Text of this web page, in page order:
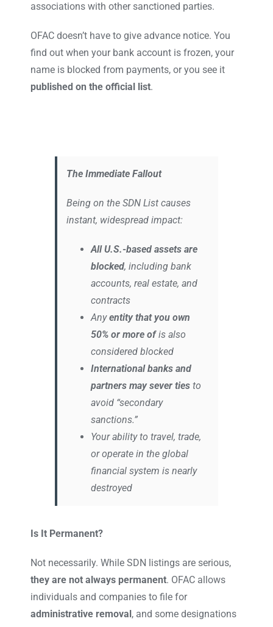
associations with other sanctioned parties.
OFAC doesn’t have to give advance notice. You
find out when your bank account is frozen, your
name is blocked from payments, or you see it
published on the official list.
The Immediate Fallout
Being on the SDN List causes
instant, widespread impact:
All U.S.-based assets are
blocked, including bank
accounts, real estate, and
contracts
Anyentity that you own
50% or more ofis also
considered blocked
International banks and
partners may sever tiesto
avoid “secondary
sanctions.”
Your ability to travel, trade,
or operate in the global
financial system is nearly
destroyed
Is It Permanent?
Not necessarily. While SDN listings are serious,
they are not always permanent. OFAC allows
individuals and companies to file for
administrative removal, and some designations